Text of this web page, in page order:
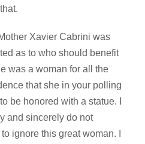
Xavier Cabrini was
as to who should benefit
was a woman for all the
that she in your polling
be honored with a statue. I
and sincerely do not
ignore this great woman. I